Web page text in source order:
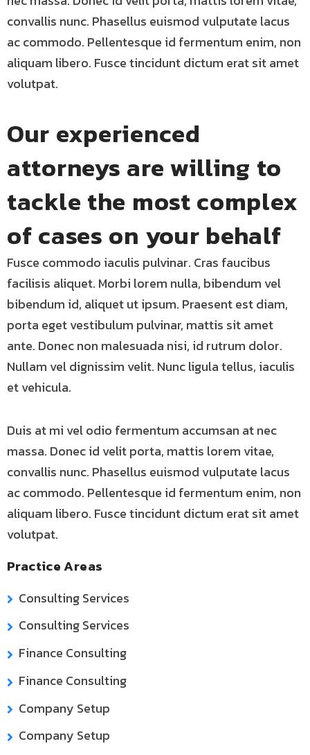
convallis nunc. Phasellus euismod vulputate lacus
ac commodo. Pellentesque id fermentum enim, non
aliquam libero. Fusce tincidunt dictum erat sit amet
volutpat.
Our experienced
attorneys are willing to
tackle the most complex
of cases on your behalf
Fusce commodo iaculis pulvinar. Cras faucibus
facilisis aliquet. Morbi lorem nulla, bibendum vel
bibendum id, aliquet ut ipsum. Praesent est diam,
porta eget vestibulum pulvinar, mattis sit amet
ante. Donec non malesuada nisi, id rutrum dolor.
Nullam vel dignissim velit. Nunc ligula tellus, iaculis
et vehicula.
Duis at mi vel odio fermentum accumsan at nec
massa. Donec id velit porta, mattis lorem vitae,
convallis nunc. Phasellus euismod vulputate lacus
ac commodo. Pellentesque id fermentum enim, non
aliquam libero. Fusce tincidunt dictum erat sit amet
volutpat.
Practice Areas
Consulting Services
Consulting Services
Finance Consulting
Finance Consulting
Company Setup
Company Setup